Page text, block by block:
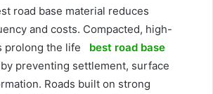
road base material reduces
and costs. Compacted, high-
prolong the life best road base
preventing settlement, surface
Roads built on strong